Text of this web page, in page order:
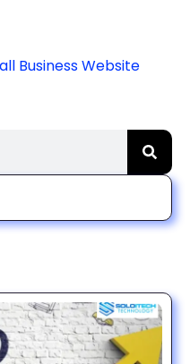
Business Website